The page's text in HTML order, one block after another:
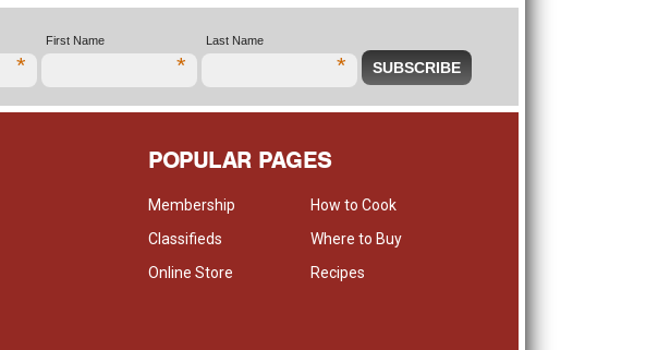
*
First Name
*
Last Name
*
POPULAR PAGES
Membership
Classifieds
Online Store
How to Cook
Where to Buy
Recipes